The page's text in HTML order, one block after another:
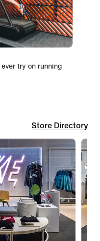
try on running
Store Directory